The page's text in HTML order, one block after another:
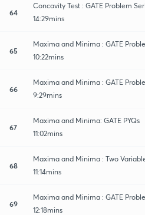
64
Concavity Test : GATE Problem
14:29mins
65
Maxima and Minima : GATE
10:22mins
66
Maxima and Minima : GATE
9:29mins
67
Maxima and Minima: GATE PYQs
11:02mins
68
Maxima and Minima : Two
11:14mins
69
Maxima and Minima : GATE
12:18mins